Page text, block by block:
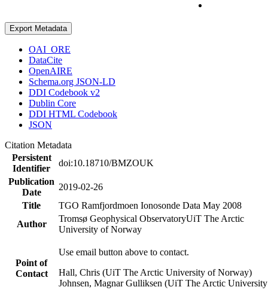
Export Metadata
OAI_ORE
DataCite
OpenAIRE
Schema.org JSON-LD
DDI Codebook v2
Dublin Core
DDI HTML Codebook
JSON
Citation Metadata
Persistent
Identifier
doi:10.18710/BMZOUK
Publication
Date
2019-02-26
Title
TGO Ramfjordmoen Ionosonde Data May 2008
Author
Tromsø Geophysical ObservatoryUiT The Arctic
University of Norway
Point of
Contact
Use email button above to contact.
Hall, Chris (UiT The Arctic University of Norway)
Johnsen, Magnar Gulliksen (UiT The Arctic University